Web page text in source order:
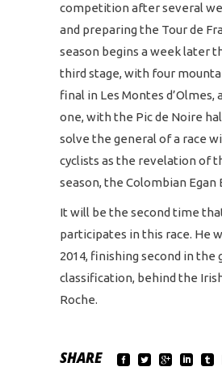
competition after several
and preparing the Tour de
season begins a week later
third stage, with four
final in Les Montes d’Olmes,
one, with the Pic de Noire
solve the general of a race
cyclists as the revelation of
season, the Colombian Egan
It will be the second time
participates in this race. He
2014, finishing second in the
classification, behind the
Roche.
SHARE